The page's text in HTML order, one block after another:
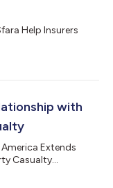
Help Insurers
with
Extends
Casualty...